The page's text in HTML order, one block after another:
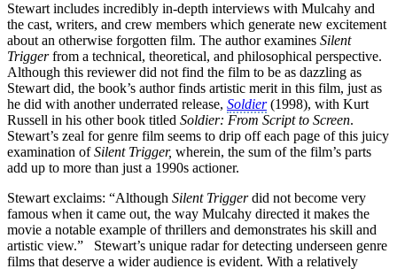
Stewart includes incredibly in-depth interviews with Mulcahy and
the cast, writers, and crew members which generate new excitement
about an otherwise forgotten film. The author examines Silent
Triggerfrom a technical, theoretical, and philosophical perspective.
Although this reviewer did not find the film to be as dazzling as
Stewart did, the book’s author finds artistic merit in this film, just as
he did with another underrated release, Soldier (1998), with Kurt
Russell in his other book titled Soldier: From Script to Screen.
Stewart’s zeal for genre film seems to drip off each page of this juicy
examination ofSilent Trigger, wherein, the sum of the film’s parts
add up to more than just a 1990s actioner.
Stewart exclaims: “Although Silent Triggerdid not become very
famous when it came out, the way Mulcahy directed it makes the
movie a notable example of thrillers and demonstrates his skill and
artistic view.” Stewart’s unique radar for detecting underseen genre
films that deserve a wider audience is evident. With a relatively